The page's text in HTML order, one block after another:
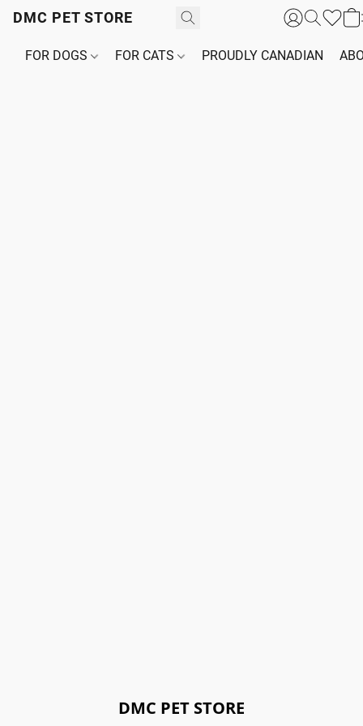
DMC PET STORE
FOR DOGS FOR CATS PROUDLY CANADIAN
DMC PET STORE